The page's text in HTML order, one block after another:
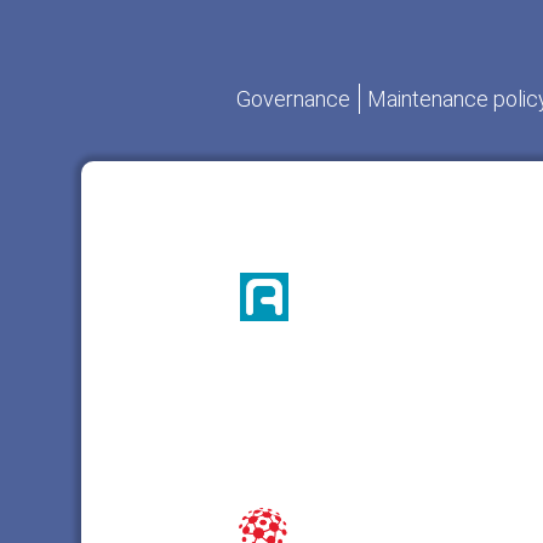
Governance Maintenance